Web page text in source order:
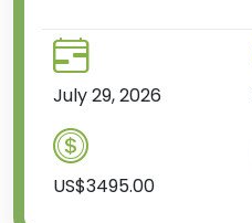
July 29, 2026
US$3495.00